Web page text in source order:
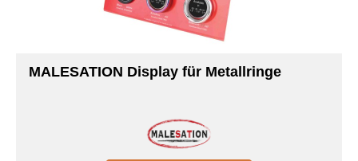
MALESATION Display für Metallringe